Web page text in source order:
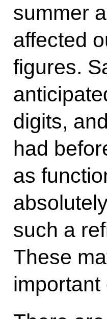
summer
affected
figures.
digits,
had
as
such a
These
important